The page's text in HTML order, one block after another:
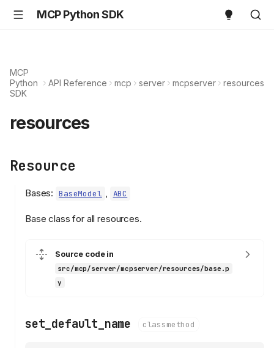
MCP Python SDK
MCP
Python
SDK
API Reference mcp server mcpserver resources
resources
Resource
Bases: BaseModel , ABC
Base class for all resources.
Source code in
src/mcp/server/mcpserver/resources/base.p
y
set_default_name classmethod